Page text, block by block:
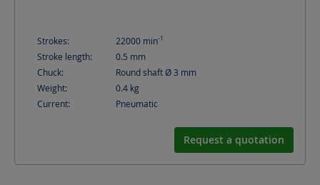
Strokes: 22000 min-1
Stroke length: 0.5 mm
Chuck:
Round shaft Ø 3 mm
Weight:
0.4 kg
Current:
Pneumatic
Request a quotation